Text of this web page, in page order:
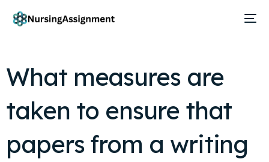
What measures are
taken to ensure that
papers from a writing